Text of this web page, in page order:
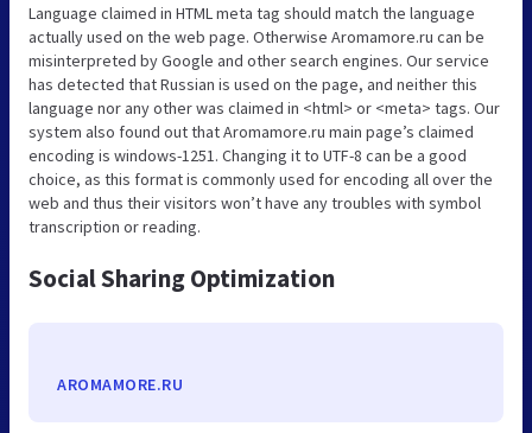
Language claimed in HTML meta tag should match the language
actually used on the web page. Otherwise Aromamore.ru can be
misinterpreted by Google and other search engines. Our service
has detected that Russian is used on the page, and neither this
language nor any other was claimed in <html> or <meta> tags. Our
system also found out that Aromamore.ru main page’s claimed
encoding is windows-1251. Changing it to UTF-8 can be a good
choice, as this format is commonly used for encoding all over the
web and thus their visitors won’t have any troubles with symbol
transcription or reading.
Social Sharing Optimization
AROMAMORE.RU